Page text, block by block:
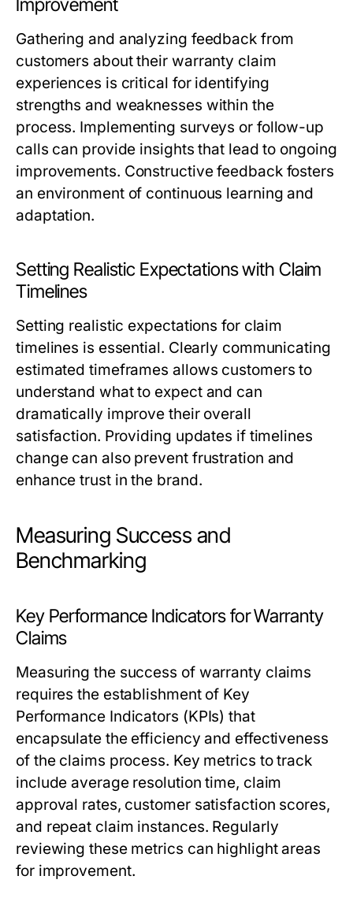
Improvement
Gathering and analyzing feedback from
customers about their warranty claim
experiences is critical for identifying
strengths and weaknesses within the
process. Implementing surveys or follow-up
calls can provide insights that lead to ongoing
improvements. Constructive feedback fosters
an environment of continuous learning and
adaptation.
Setting Realistic Expectations with Claim
Timelines
Setting realistic expectations for claim
timelines is essential. Clearly communicating
estimated timeframes allows customers to
understand what to expect and can
dramatically improve their overall
satisfaction. Providing updates if timelines
change can also prevent frustration and
enhance trust in the brand.
Measuring Success and
Benchmarking
Key Performance Indicators for Warranty
Claims
Measuring the success of warranty claims
requires the establishment of Key
Performance Indicators (KPIs) that
encapsulate the efficiency and effectiveness
of the claims process. Key metrics to track
include average resolution time, claim
approval rates, customer satisfaction scores,
and repeat claim instances. Regularly
reviewing these metrics can highlight areas
for improvement.